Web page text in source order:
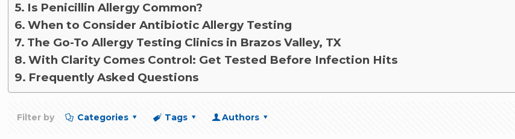
Is Penicillin Allergy Common?
When to Consider Antibiotic Allergy Testing
The Go-To Allergy Testing Clinics in Brazos Valley, TX
With Clarity Comes Control: Get Tested Before Infection Hits
Frequently Asked Questions
Filter by Categories Tags Authors